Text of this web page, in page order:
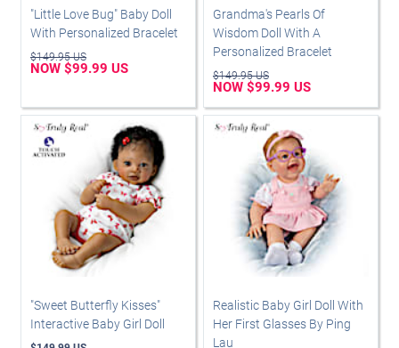
"Little Love Bug" Baby Doll
With Personalized Bracelet
$149.95 US
NOW $99.99 US
Grandma's Pearls Of
Wisdom Doll With A
Personalized Bracelet
$149.95 US
NOW $99.99 US
"Sweet Butterfly Kisses"
Interactive Baby Girl Doll
Realistic Baby Girl Doll With
Her First Glasses By Ping
Lau